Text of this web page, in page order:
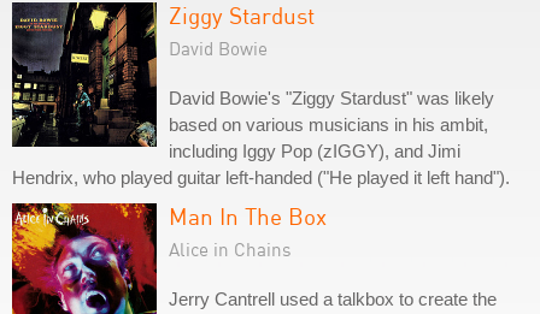
Ziggy Stardust
David Bowie
David Bowie's "Ziggy Stardust" was likely
based on various musicians in his ambit,
including Iggy Pop (zIGGY), and Jimi
Hendrix, who played guitar left-handed ("He played it left hand").
Man In The Box
Alice in Chains
Jerry Cantrell used a talkbox to create the